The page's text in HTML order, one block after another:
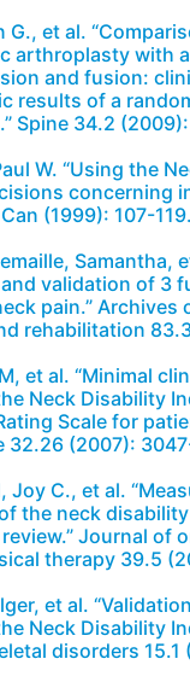
G., et al.
arthroplasty with
and fusion:
results of a
Spine 34.2 (2009):
W. “Using the
concerning
(1999): 107-119.
Samantha,
validation of 3
pain.” Archives
rehabilitation
et al. “Minimal
Neck Disability
Scale for
32.26 (2007):
Joy C., et al.
the neck
Journal of
therapy 39.5
et al.
Neck Disability
disorders 15.1